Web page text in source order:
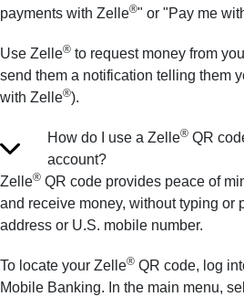
payments with Zelle®" or "Pay me
Use Zelle® to request money from
send them a notification telling them
with Zelle®).
How do I use a Zelle® QR
account?
Zelle® QR code provides peace of
and receive money, without typing or
address or U.S. mobile number.
To locate your Zelle® QR code, log
Mobile Banking. In the main menu,